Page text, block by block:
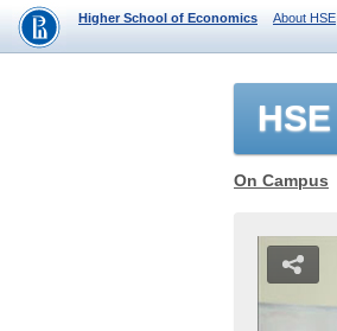
Higher School of Economics About HSE
On Campus